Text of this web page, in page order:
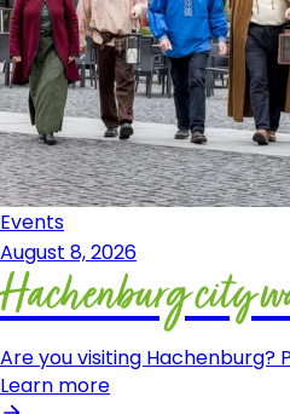
Events
August 8, 2026
Hachenburg city
Are you visiting Hachenburg?
Learn more